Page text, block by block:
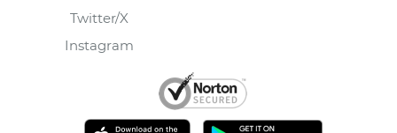
Twitter/X
Instagram